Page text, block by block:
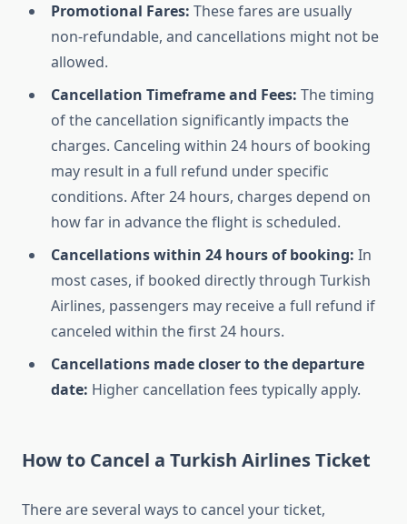
Promotional Fares: These fares are usually
non-refundable, and cancellations might not be
allowed.
Cancellation Timeframe and Fees: The timing
of the cancellation significantly impacts the
charges. Canceling within 24 hours of booking
may result in a full refund under specific
conditions. After 24 hours, charges depend on
how far in advance the flight is scheduled.
Cancellations within 24 hours of booking: In
most cases, if booked directly through Turkish
Airlines, passengers may receive a full refund if
canceled within the first 24 hours.
Cancellations made closer to the departure
date: Higher cancellation fees typically apply.
How to Cancel a Turkish Airlines Ticket
There are several ways to cancel your ticket,